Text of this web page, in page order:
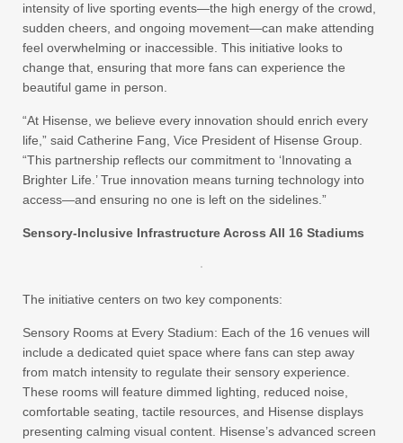
intensity of live sporting events—the high energy of the crowd,
sudden cheers, and ongoing movement—can make attending
feel overwhelming or inaccessible. This initiative looks to
change that, ensuring that more fans can experience the
beautiful game in person.
“At Hisense, we believe every innovation should enrich every
life,” said Catherine Fang, Vice President of Hisense Group.
“This partnership reflects our commitment to ‘Innovating a
Brighter Life.’ True innovation means turning technology into
access—and ensuring no one is left on the sidelines.”
Sensory-Inclusive Infrastructure Across All 16 Stadiums
The initiative centers on two key components:
Sensory Rooms at Every Stadium: Each of the 16 venues will
include a dedicated quiet space where fans can step away
from match intensity to regulate their sensory experience.
These rooms will feature dimmed lighting, reduced noise,
comfortable seating, tactile resources, and Hisense displays
presenting calming visual content. Hisense’s advanced screen